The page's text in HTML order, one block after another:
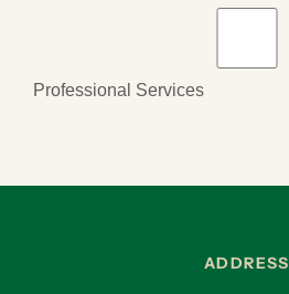
Professional Services
ADDRESS